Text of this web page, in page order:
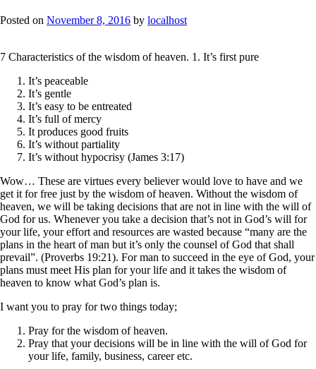
Posted on November 8, 2016 by localhost
7 Characteristics of the wisdom of heaven. 1. It’s first pure
It’s peaceable
It’s gentle
It’s easy to be entreated
It’s full of mercy
It produces good fruits
It’s without partiality
It’s without hypocrisy (James 3:17)
Wow… These are virtues every believer would love to have and we
get it for free just by the wisdom of heaven. Without the wisdom of
heaven, we will be taking decisions that are not in line with the will of
God for us. Whenever you take a decision that’s not in God’s will for
your life, your effort and resources are wasted because “many are the
plans in the heart of man but it’s only the counsel of God that shall
prevail”. (Proverbs 19:21). For man to succeed in the eye of God, your
plans must meet His plan for your life and it takes the wisdom of
heaven to know what God’s plan is.
I want you to pray for two things today;
Pray for the wisdom of heaven.
Pray that your decisions will be in line with the will of God for
your life, family, business, career etc.